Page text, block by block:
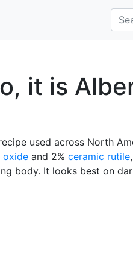
it is
used across North
oxide and 2% ceramic rutile
body. It looks best on